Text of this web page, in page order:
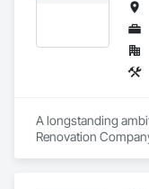
A longstanding
Renovation